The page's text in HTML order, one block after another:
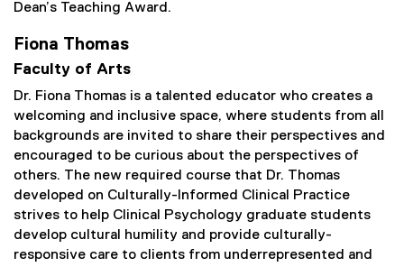
Dean’s Teaching Award.
Fiona Thomas
Faculty of Arts
Dr. Fiona Thomas is a talented educator who creates a
welcoming and inclusive space, where students from all
backgrounds are invited to share their perspectives and
encouraged to be curious about the perspectives of
others. The new required course that Dr. Thomas
developed on Culturally-Informed Clinical Practice
strives to help Clinical Psychology graduate students
develop cultural humility and provide culturally-
responsive care to clients from underrepresented and